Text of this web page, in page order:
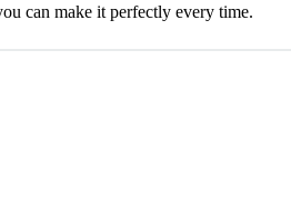
can make it perfectly every time.